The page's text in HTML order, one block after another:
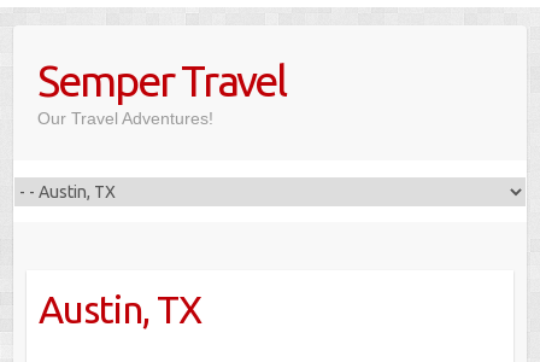
contentSemper Travel
Our Travel Adventures!
Austin, TX